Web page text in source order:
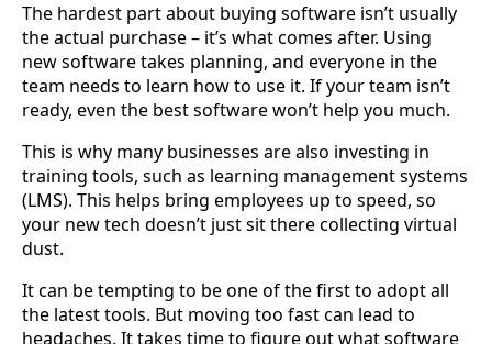
The hardest part about buying software isn’t usually
the actual purchase – it’s what comes after. Using
new software takes planning, and everyone in the
team needs to learn how to use it. If your team isn’t
ready, even the best software won’t help you much.
This is why many businesses are also investing in
training tools, such as learning management systems
(LMS). This helps bring employees up to speed, so
your new tech doesn’t just sit there collecting virtual
dust.
It can be tempting to be one of the first to adopt all
the latest tools. But moving too fast can lead to
headaches. It takes time to figure out what software